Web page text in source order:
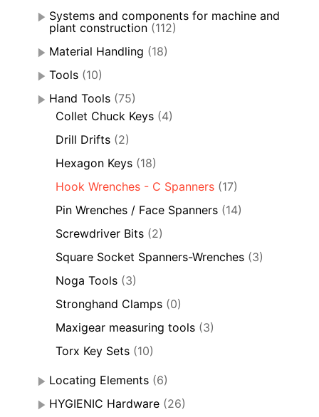
Systems and components for machine and
plant construction (112)
Material Handling (18)
Tools (10)
Hand Tools (75)
Collet Chuck Keys (4)
Drill Drifts (2)
Hexagon Keys (18)
Hook Wrenches - C Spanners (17)
Pin Wrenches / Face Spanners (14)
Screwdriver Bits (2)
Square Socket Spanners-Wrenches (3)
Noga Tools (3)
Stronghand Clamps (0)
Maxigear measuring tools (3)
Torx Key Sets (10)
Locating Elements (6)
HYGIENIC Hardware (26)